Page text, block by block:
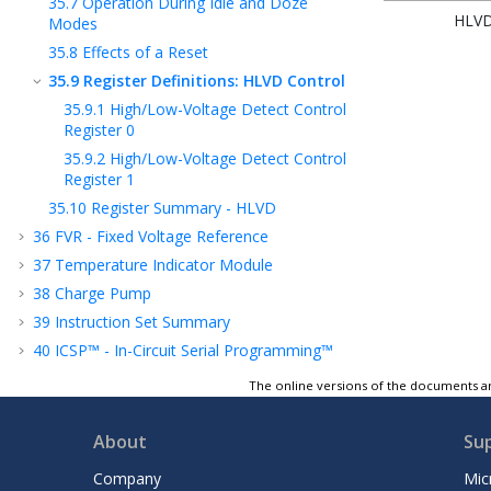
Modes
35.8 Effects of a Reset
35.9 Register Definitions: HLVD Control
35.9.1 High/Low-Voltage Detect Control
Register 0
35.9.2 High/Low-Voltage Detect Control
Register 1
35.10 Register Summary - HLVD
36 FVR - Fixed Voltage Reference
37 Temperature Indicator Module
38 Charge Pump
39 Instruction Set Summary
40 ICSP™ - In-Circuit Serial Programming™
DC and AC Characteristics Graphs and
Packaging Information
The online versions of the documents
About
Company